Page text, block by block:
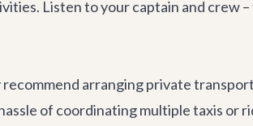
Listen to your captain and crew
arrangingprivate
of coordinating multiple taxis or